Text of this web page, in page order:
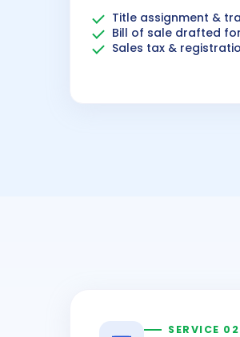
Title assignment &
Bill of sale drafted
Sales tax &
SERVICE 02